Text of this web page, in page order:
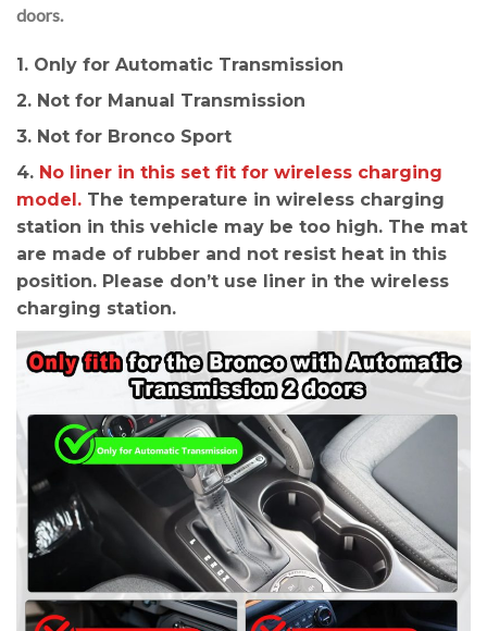
doors.
1. Only for Automatic Transmission
2. Not for Manual Transmission
3. Not for Bronco Sport
4. No liner in this set fit for wireless charging
model. The temperature in wireless charging
station in this vehicle may be too high. The mat
are made of rubber and not resist heat in this
position. Please don’t use liner in the wireless
charging station.